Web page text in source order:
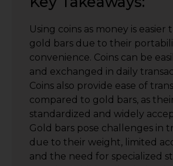
Using coins as money is easier
gold bars due to their
convenience. Coins can be
and exchanged in daily
Coins also provide ease of
compared to gold bars, as
standardized and widely
Gold bars pose challenges in
due to their weight, limited
and the need for specialized